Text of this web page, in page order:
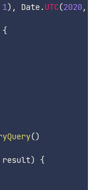
1) , Date.UTC(2020,
{
()
result)
{